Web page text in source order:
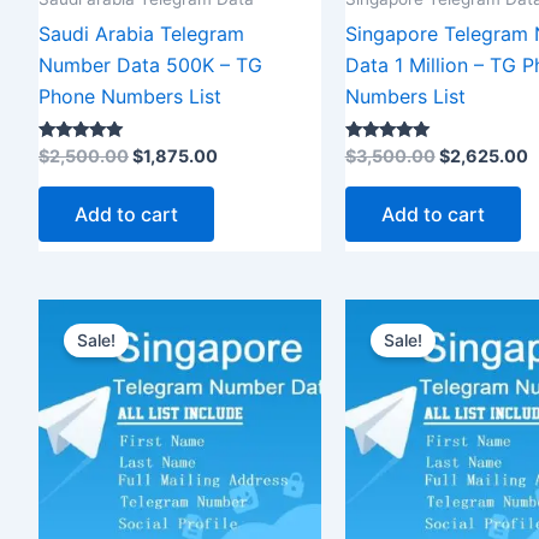
Saudi Arabia Telegram
Number Data 500K – TG
Phone Numbers List
Rated
5.00
out of 5
$2,500.00$1,875.00
Add to cart
Singapore Telegram
Data 1 Million – TG
Numbers List
Rated
5.00
out of 5
$3,500.00$2,625.00
Add to cart
Sale!
price
was:
$8,500.00.
is:
$6,375.00.
Sale!
price
was: